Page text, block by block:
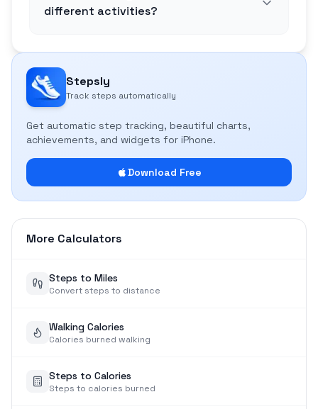
different activities?
Stepsly
Track steps automatically
Get automatic step tracking, beautiful charts,
achievements, and widgets for iPhone.
Download Free
More Calculators
Steps to Miles
Convert steps to distance
Walking Calories
Calories burned walking
Steps to Calories
Steps to calories burned